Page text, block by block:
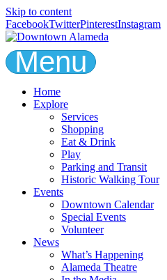
Skip to content
FacebookTwitterPinterestInstagram
Menu
Home
Explore
Services
Shopping
Eat & Drink
Play
Parking and Transit
Historic Walking Tour
Events
Downtown Calendar
Special Events
Volunteer
News
What’s Happening
Alameda Theatre